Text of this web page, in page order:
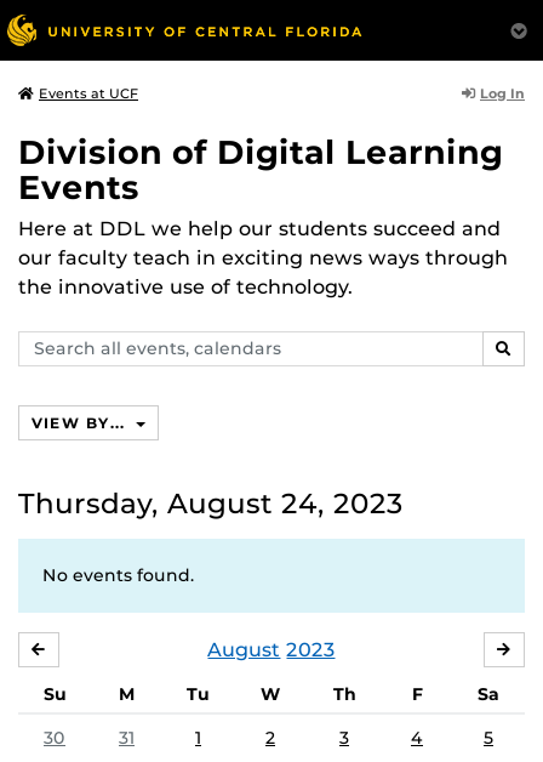
Events at UCF Log In
Division of Digital Learning
Events
Here at DDL we help our students succeed and
our faculty teach in exciting news ways through
the innovative use of technology.
Search
events,
VIEW BY...
Thursday, August 24, 2023
No events found.
August 2023
Su M Tu W Th F
Sa
30
31 1 2 3 4 5